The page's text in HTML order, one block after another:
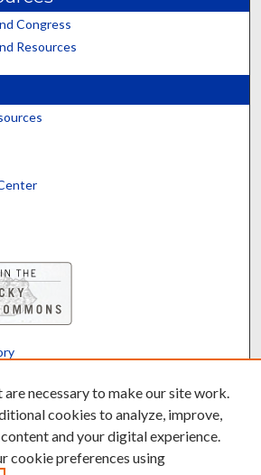
Congress
Resources
by Translate
necessary to make our site work.
cookies to analyze, improve,
and your digital experience.
cookie preferences using